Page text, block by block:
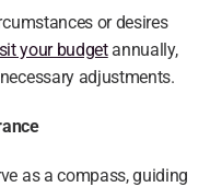
or desires
your budget annually,
adjustments.
as a compass, guiding